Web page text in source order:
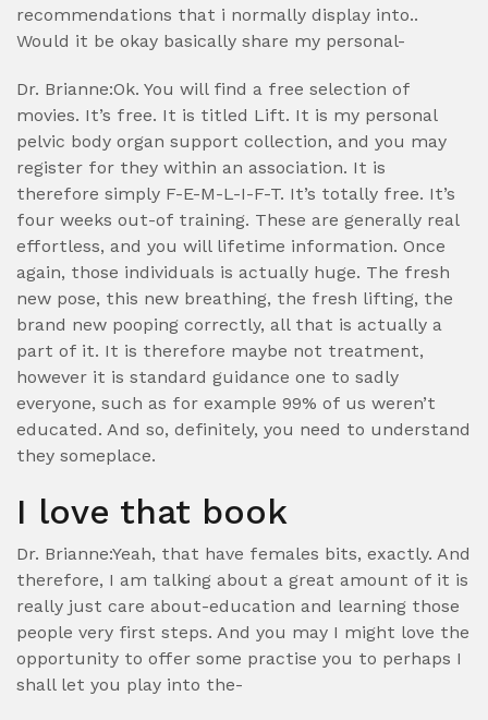
recommendations that i normally display into..
Would it be okay basically share my personal-
Dr. Brianne:Ok. You will find a free selection of
movies. It’s free. It is titled Lift. It is my personal
pelvic body organ support collection, and you may
register for they within an association. It is
therefore simply F-E-M-L-I-F-T. It’s totally free. It’s
four weeks out-of training. These are generally real
effortless, and you will lifetime information. Once
again, those individuals is actually huge. The fresh
new pose, this new breathing, the fresh lifting, the
brand new pooping correctly, all that is actually a
part of it. It is therefore maybe not treatment,
however it is standard guidance one to sadly
everyone, such as for example 99% of us weren’t
educated. And so, definitely, you need to understand
they someplace.
I love that book
Dr. Brianne:Yeah, that have females bits, exactly. And
therefore, I am talking about a great amount of it is
really just care about-education and learning those
people very first steps. And you may I might love the
opportunity to offer some practise you to perhaps I
shall let you play into the-